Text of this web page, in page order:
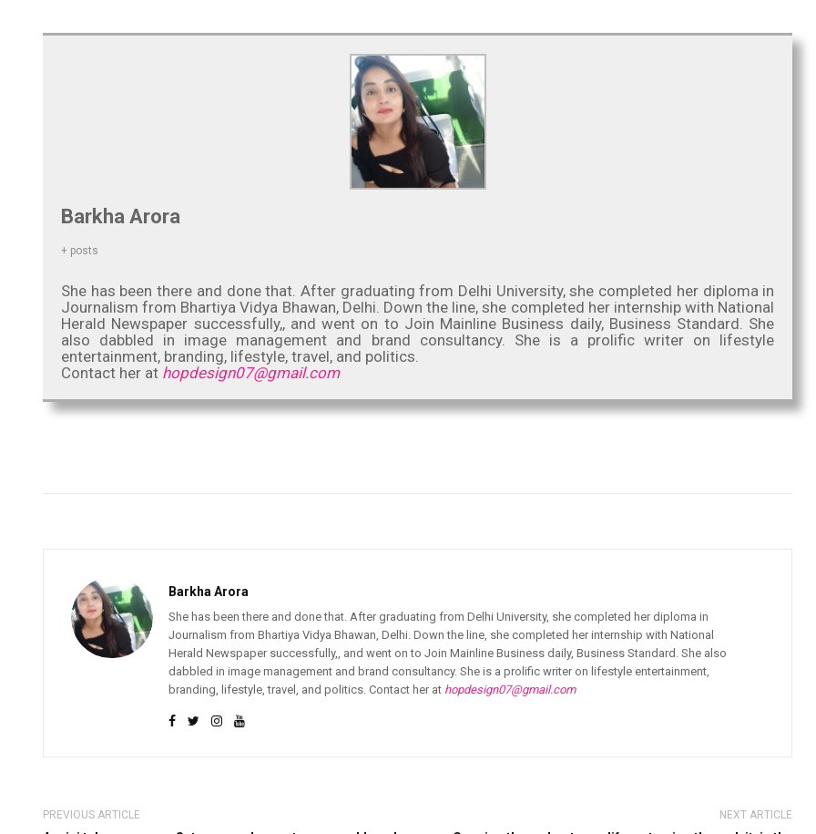
Barkha Arora
+ posts
She has been there and done that. After graduating from Delhi University, she completed her diploma in
Journalism from Bhartiya Vidya Bhawan, Delhi. Down the line, she completed her internship with National
Herald Newspaper successfully,, and went on to Join Mainline Business daily, Business Standard. She
also dabbled in image management and brand consultancy. She is a prolific writer on lifestyle
entertainment, branding, lifestyle, travel, and politics.
Contact her at hopdesign07@gmail.com
Barkha Arora
She has been there and done that. After graduating from Delhi University, she completed her diploma in
Journalism from Bhartiya Vidya Bhawan, Delhi. Down the line, she completed her internship with National
Herald Newspaper successfully,, and went on to Join Mainline Business daily, Business Standard. She also
dabbled in image management and brand consultancy. She is a prolific writer on lifestyle entertainment,
branding, lifestyle, travel, and politics. Contact her at hopdesign07@gmail.com
PREVIOUS ARTICLE NEXT ARTICLE